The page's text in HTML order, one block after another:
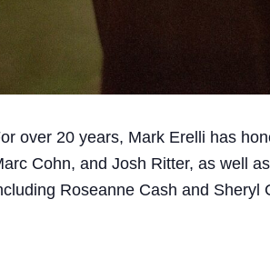
over 20 years, Mark Erelli has
Cohn, and Josh Ritter, as well
Roseanne Cash and Sheryl